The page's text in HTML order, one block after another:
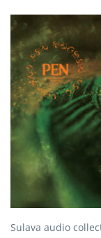
Sulava audio